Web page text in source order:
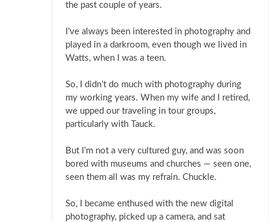
the past couple of years.
I’ve always been interested in photography and
played in a darkroom, even though we lived in
Watts, when I was a teen.
So, I didn’t do much with photography during
my working years. When my wife and I retired,
we upped our traveling in tour groups,
particularly with Tauck.
But I’m not a very cultured guy, and was soon
bored with museums and churches — seen one,
seen them all was my refrain. Chuckle.
So, I became enthused with the new digital
photography, picked up a camera, and sat